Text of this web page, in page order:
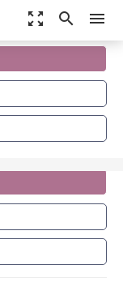
zoom_out_map search menu